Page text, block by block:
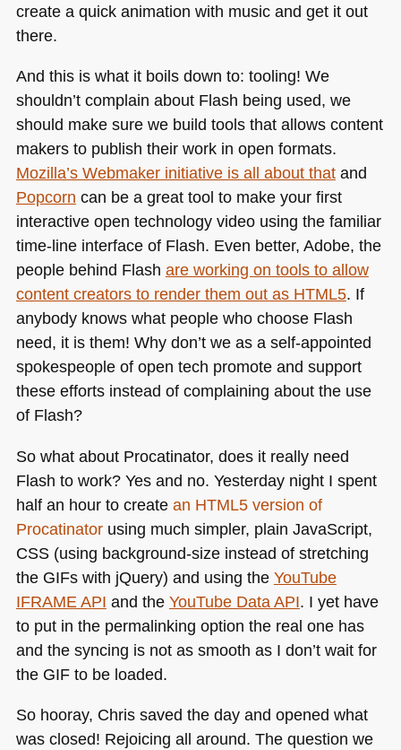
create a quick animation with music and get it out
there.
And this is what it boils down to: tooling! We
shouldn’t complain about Flash being used, we
should make sure we build tools that allows content
makers to publish their work in open formats.
Mozilla’s Webmaker initiative is all about thatand
Popcorn can be a great tool to make your first
interactive open technology video using the familiar
time-line interface of Flash. Even better, Adobe, the
people behind Flash are working on tools to allow
content creators to render them out as HTML5. If
anybody knows what people who choose Flash
need, it is them! Why don’t we as a self-appointed
spokespeople of open tech promote and support
these efforts instead of complaining about the use
of Flash?
So what about Procatinator, does it really need
Flash to work? Yes and no. Yesterday night I spent
half an hour to create an HTML5version of
Procatinatorusing much simpler, plain JavaScript,
CSS (using background-size instead of stretching
the GIFs with jQuery) and using the YouTube
IFRAME API and the YouTube DataAPI. I yet have
to put in the permalinking option the real one has
and the syncing is not as smooth as I don’t wait for
the GIFto be loaded.
So hooray, Chris saved the day and opened what
was closed! Rejoicing all around. The question we